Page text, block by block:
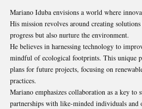
Mariano Iduba envisions a world where
His mission revolves around creating
progress but also nurture the environment.
He believes in harnessing technology to
mindful of ecological footprints. This unique
plans for future projects, focusing on
practices.
Mariano emphasizes collaboration as a key to
partnerships with like-minded individuals and